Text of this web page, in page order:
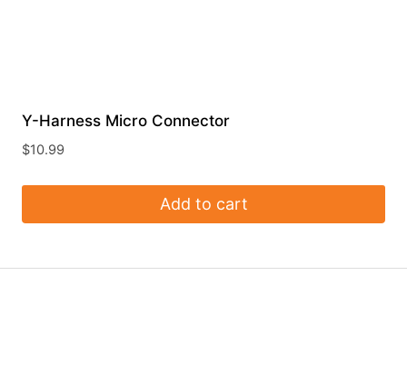
Y-Harness Micro Connector
$10.99
Add to cart